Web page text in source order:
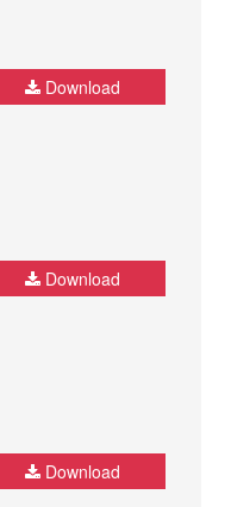
Download
Download
Download